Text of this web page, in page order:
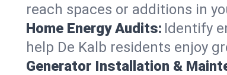
reach spaces or additions in
Home Energy Audits: Identify
help De Kalb residents enjoy
Generator Installation &